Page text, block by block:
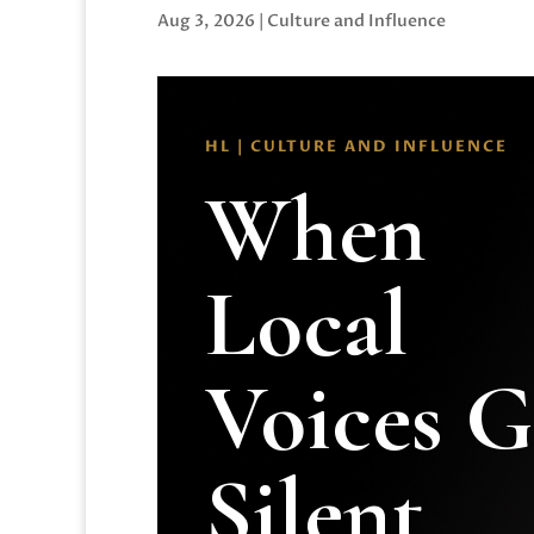
Aug 3, 2026 | Culture and Influence
HL | CULTURE AND INFLUENCE
When
Local
Voices